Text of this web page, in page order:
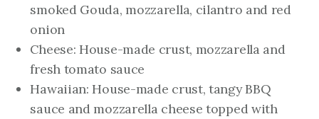
smoked Gouda, mozzarella, cilantro and red
onion
Cheese: House-made crust, mozzarella and
fresh tomato sauce
Hawaiian: House-made crust, tangy BBQ
sauce and mozzarella cheese topped with